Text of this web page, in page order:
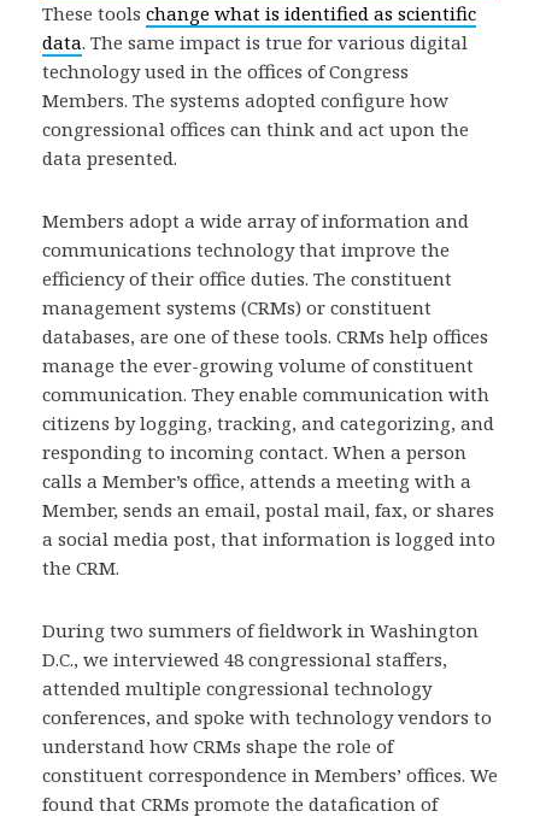
These tools change what is identified as scientific
data. The same impact is true for various digital
technology used in the offices of Congress
Members. The systems adopted configure how
congressional offices can think and act upon the
data presented.
Members adopt a wide array of information and
communications technology that improve the
efficiency of their office duties. The constituent
management systems (CRMs) or constituent
databases, are one of these tools. CRMs help offices
manage the ever-growing volume of constituent
communication. They enable communication with
citizens by logging, tracking, and categorizing, and
responding to incoming contact. When a person
calls a Member’s office, attends a meeting with a
Member, sends an email, postal mail, fax, or shares
a social media post, that information is logged into
the CRM.
During two summers of fieldwork in Washington
D.C., we interviewed 48 congressional staffers,
attended multiple congressional technology
conferences, and spoke with technology vendors to
understand how CRMs shape the role of
constituent correspondence in Members’ offices. We
found that CRMs promote the datafication of